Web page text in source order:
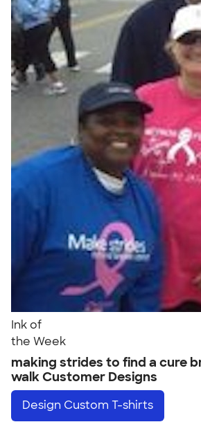
Ink of
the Week
making strides to find a cure
walk Customer Designs
Design Custom T-shirts